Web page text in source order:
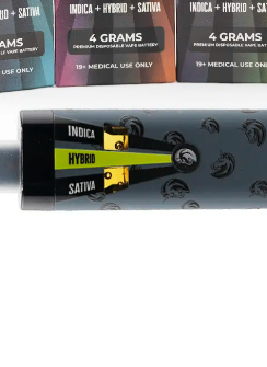
to enlarge